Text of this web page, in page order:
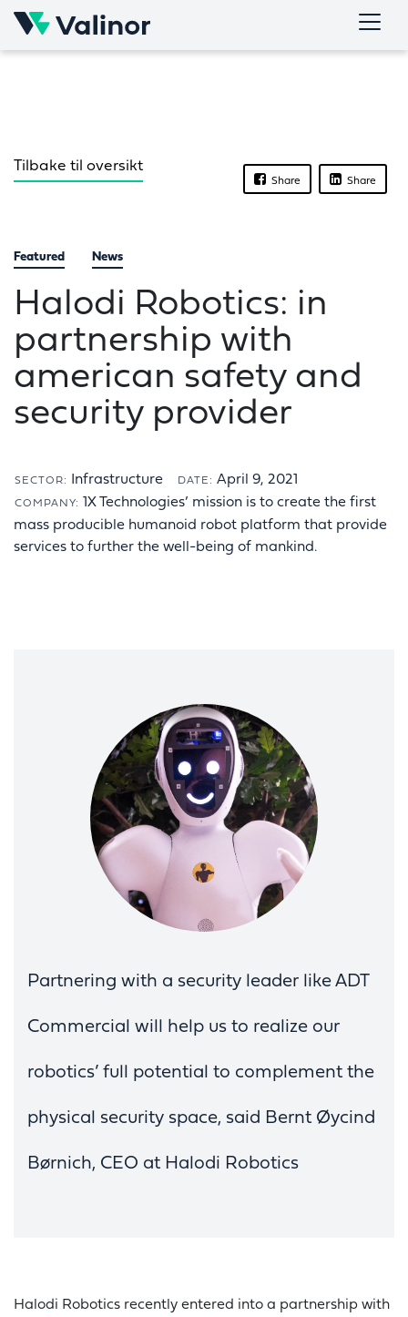
Skip
Share Share
Tilbake til oversikt
Featured News
Halodi Robotics: in
partnership with
american safety and
security provider
SECTOR: Infrastructure DATE: April 9, 2021
COMPANY: 1X Technologies’ mission is to create the first
mass producible humanoid robot platform that provide
services to further the well-being of mankind.
Partnering with a security leader like ADT
Commercial will help us to realize our
robotics’ full potential to complement the
physical security space, said Bernt Øycind
Børnich, CEO at Halodi Robotics
Halodi Robotics recently entered into a partnership with